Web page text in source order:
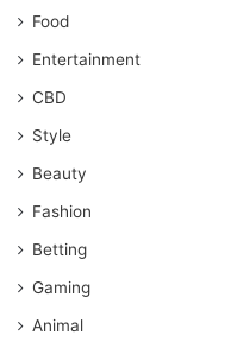
Food
Entertainment
CBD
Style
Beauty
Fashion
Betting
Gaming
Animal